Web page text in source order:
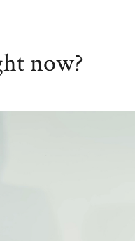
now?